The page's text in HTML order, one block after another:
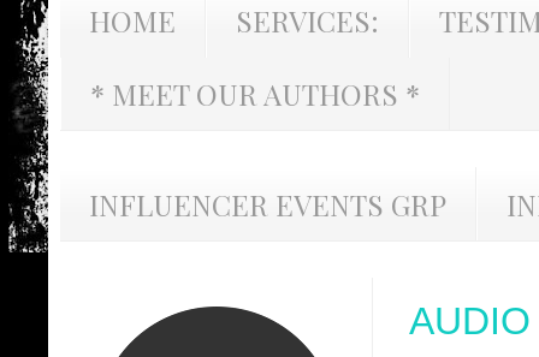
HOME SERVICES:
* MEET OUR AUTHORS *
INFLUENCER EVENTS GRP